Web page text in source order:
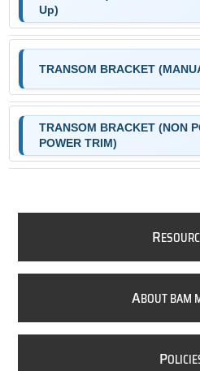
Up)
TRANSOM BRACKET
TRANSOM BRACKET (NON
POWER TRIM)
R
ABOUT BAM
P